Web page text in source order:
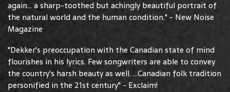
again... a sharp-toothed but achingly beautiful portrait of
the natural world and the human condition." - New Noise
Magazine
"Dekker's preoccupation with the Canadian state of mind
flourishes in his lyrics. Few songwriters are able to convey
the country's harsh beauty as well. ...Canadian folk tradition
personified in the 21st century" - Exclaim!